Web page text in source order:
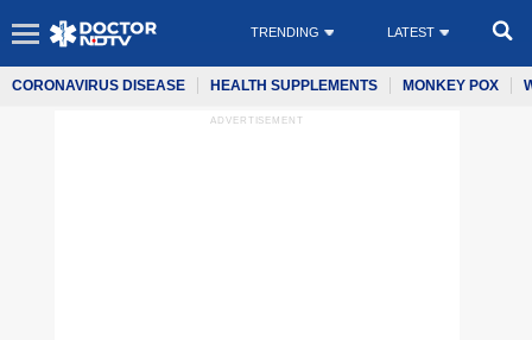
TRENDING LATEST
CORONAVIRUS DISEASE HEALTH SUPPLEMENTS MONKEY POX
ADVERTISEMENT